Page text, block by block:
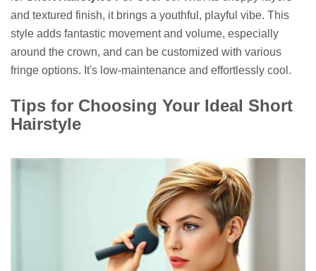
and textured finish, it brings a youthful, playful vibe. This
style adds fantastic movement and volume, especially
around the crown, and can be customized with various
fringe options. It's low-maintenance and effortlessly cool.
Tips for Choosing Your Ideal Short
Hairstyle